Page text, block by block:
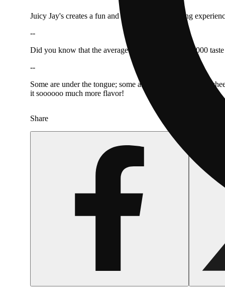
Juicy Jay's creates a fun and fully flavored smoking
--
Did you know that the average human has about 10,000
--
Some are under the tongue; some are on the inside of the
it soooooo much more flavor!
Share